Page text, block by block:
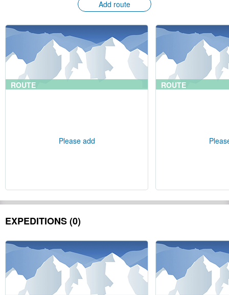
Add route
ROUTE
Please add
ROUTE
EXPEDITIONS (0)